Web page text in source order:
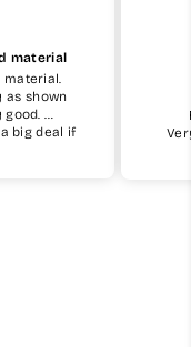
material
material.
as shown
good.
big deal if